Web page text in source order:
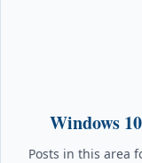
Windows
Posts in this area